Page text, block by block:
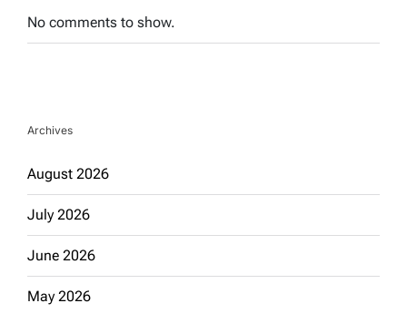
No comments to show.
Archives
August 2026
July 2026
June 2026
May 2026